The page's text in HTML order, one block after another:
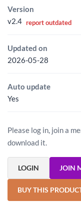
Version
v2.4 report outdated
Updated on
2026-05-28
Auto update
Yes
Please log in, join a
download it.
LOGIN JOIN
BUY THIS